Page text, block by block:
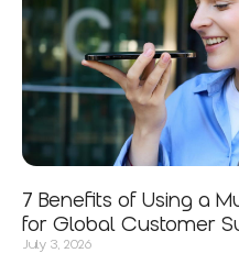
7 Benefits of Using a
for Global Customer
July 3, 2026